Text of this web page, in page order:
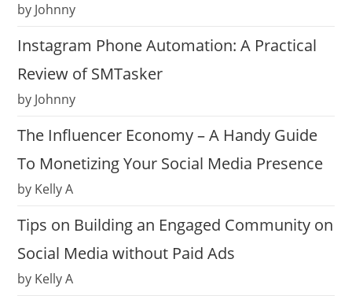
by Johnny
Instagram Phone Automation: A Practical
Review of SMTasker
by Johnny
The Influencer Economy – A Handy Guide
To Monetizing Your Social Media Presence
by Kelly A
Tips on Building an Engaged Community on
Social Media without Paid Ads
by Kelly A